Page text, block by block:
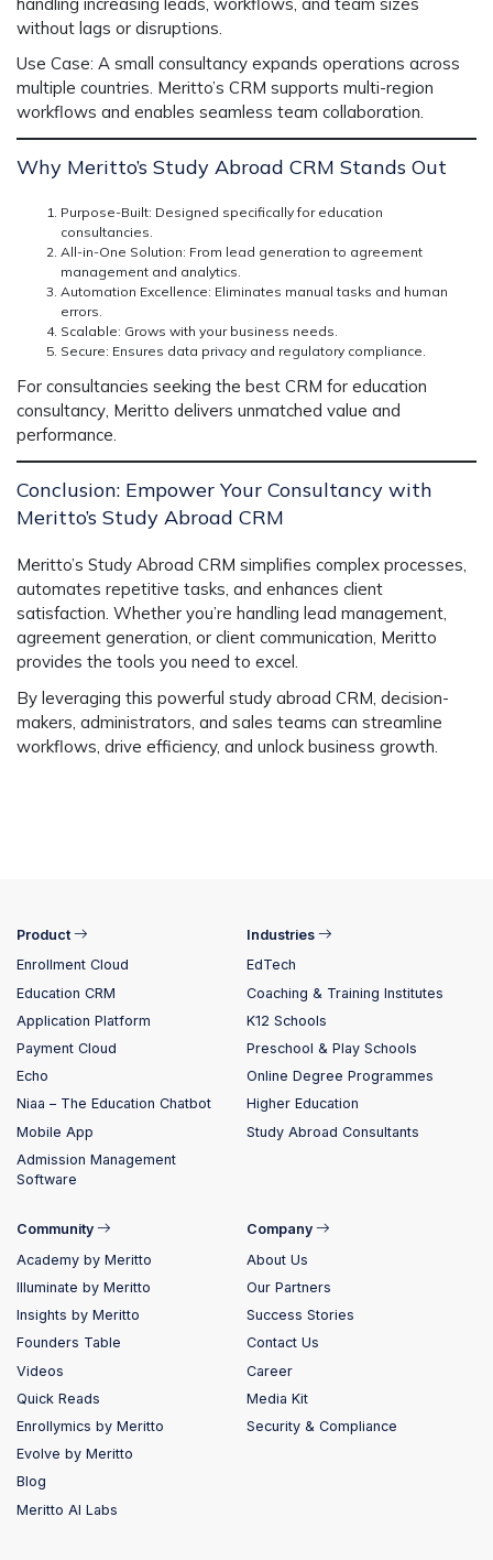
without lags or disruptions.
Use Case: A small consultancy expands operations across
multiple countries. Meritto’s CRM supports multi-region
workflows and enables seamless team collaboration.
Why Meritto’s Study Abroad CRM Stands Out
Purpose-Built: Designed specifically for education
consultancies.
All-in-One Solution: From lead generation to agreement
management and analytics.
Automation Excellence: Eliminates manual tasks and human
errors.
Scalable: Grows with your business needs.
Secure: Ensures data privacy and regulatory compliance.
For consultancies seeking the best CRM for education
consultancy, Meritto delivers unmatched value and
performance.
Conclusion: Empower Your Consultancy with
Meritto’s Study Abroad CRM
Meritto’s Study Abroad CRM simplifies complex processes,
automates repetitive tasks, and enhances client
satisfaction. Whether you’re handling lead management,
agreement generation, or client communication, Meritto
provides the tools you need to excel.
By leveraging this powerful study abroad CRM , decision-
makers, administrators, and sales teams can streamline
workflows, drive efficiency, and unlock business growth.
Product
Enrollment Cloud
Education CRM
Application Platform
Payment Cloud
Echo
Niaa – The Education Chatbot
Mobile App
Admission Management
Software
Industries
EdTech
Coaching & Training Institutes
K12 Schools
Preschool & Play Schools
Online Degree Programmes
Higher Education
Study Abroad Consultants
Community
Academy by Meritto
Illuminate by Meritto
Insights by Meritto
Founders Table
Videos
Quick Reads
Enrollymics by Meritto
Evolve by Meritto
Blog
Meritto AI Labs
Company
About Us
Our Partners
Success Stories
Contact Us
Career
Media Kit
Security & Compliance